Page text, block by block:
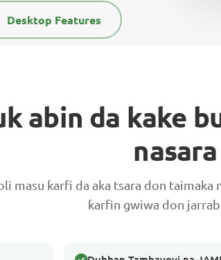
Desktop Features
abin da kake
nasara
masu ƙarfi da aka tsara don taimaka
ƙarfin gwiwa don